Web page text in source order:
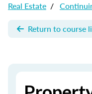
Real Estate /
Return to course